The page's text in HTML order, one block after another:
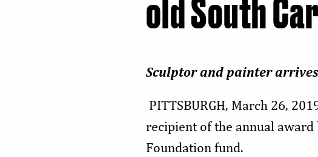
old South
Sculptor and painter
PITTSBURGH, March 26,
recipient of the annual award
Foundation fund.